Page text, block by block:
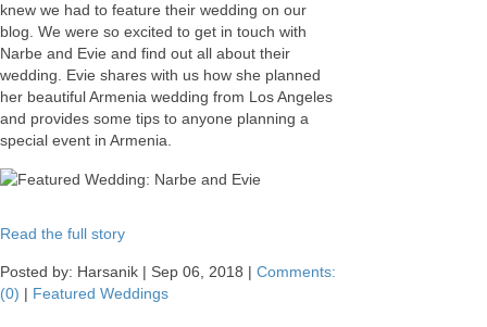
knew we had to feature their wedding on our
blog. We were so excited to get in touch with
Narbe and Evie and find out all about their
wedding. Evie shares with us how she planned
her beautiful Armenia wedding from Los Angeles
and provides some tips to anyone planning a
special event in Armenia.
Read the full story
Posted by: Harsanik | Sep 06, 2018 | Comments:
(0) | Featured Weddings